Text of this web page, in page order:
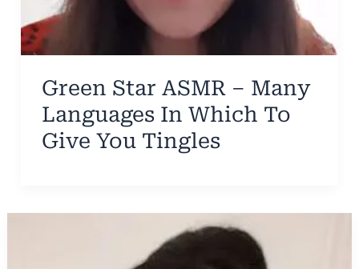
Green Star ASMR – Many
Languages In Which To
Give You Tingles